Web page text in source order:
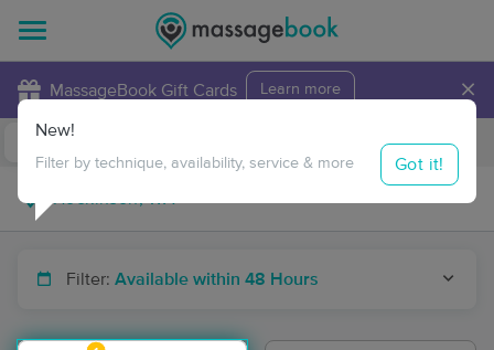
MassageBook Gift Cards Learn more ×
Travel to me
Filter: Available within 48 Hours
New!
Filter by technique, availability, service & more Got it!